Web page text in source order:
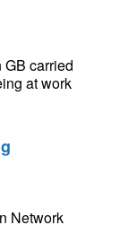
carried
at work
Network